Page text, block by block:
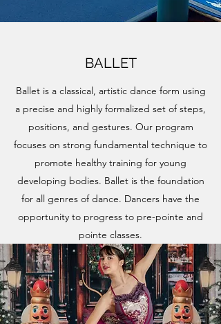
BALLET
Ballet is a classical, artistic dance form using
a precise and highly formalized set of steps,
positions, and gestures. Our program
focuses on strong fundamental technique to
promote healthy training for young
developing bodies. Ballet is the foundation
for all genres of dance. Dancers have the
opportunity to progress to pre-pointe and
pointe classes.